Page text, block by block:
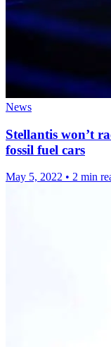
News
Stellantis won’t
fossil fuel cars
May 5, 2022 • 2 min